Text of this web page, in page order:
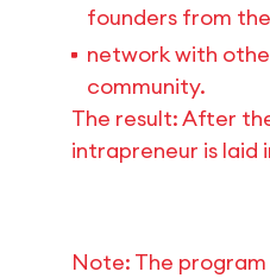
founders from
network with
community.
The result: After
intrapreneur is laid
Note: The